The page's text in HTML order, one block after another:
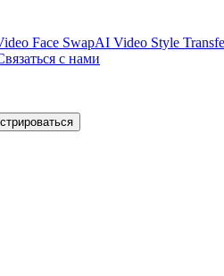
Face SwapAI Video Style
с нами